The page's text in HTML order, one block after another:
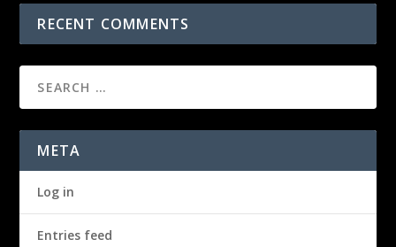
RECENT COMMENTS
META
Log in
Entries feed